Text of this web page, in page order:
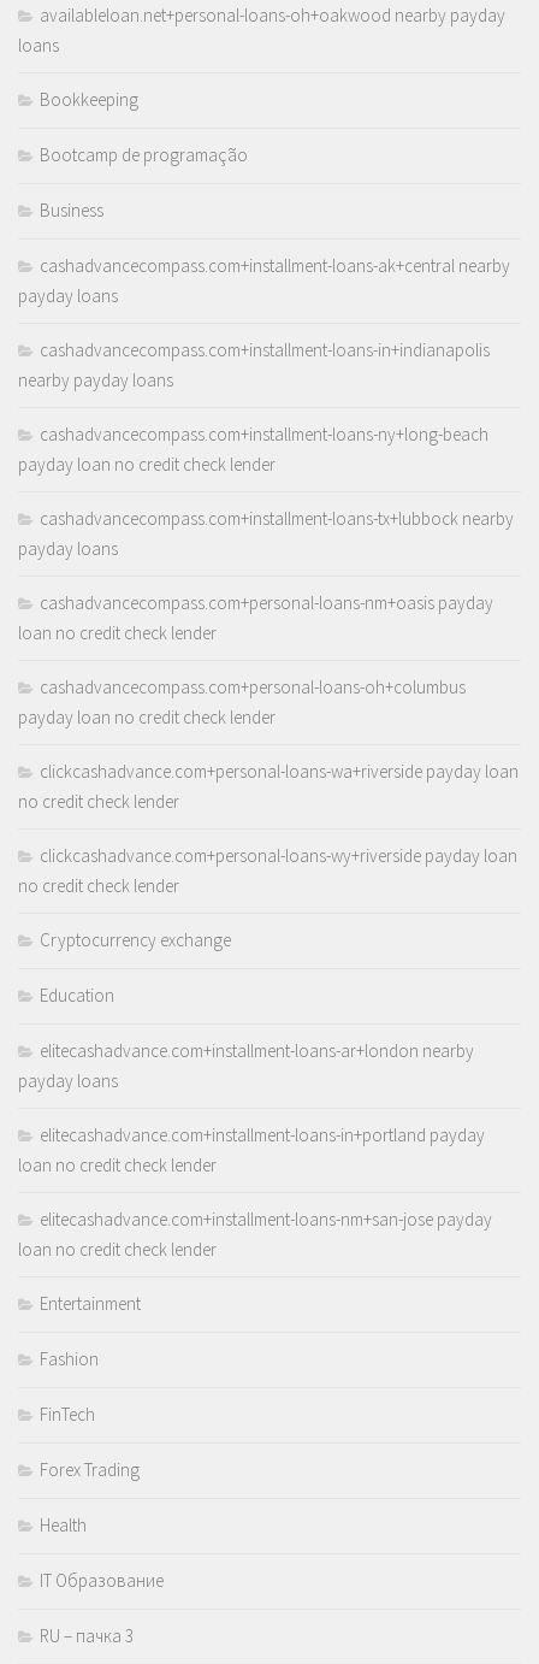
availableloan.net+personal-loans-oh+oakwood nearby payday
loans
Bookkeeping
Bootcamp de programação
Business
cashadvancecompass.com+installment-loans-ak+central nearby
payday loans
cashadvancecompass.com+installment-loans-in+indianapolis
nearby payday loans
cashadvancecompass.com+installment-loans-ny+long-beach
payday loan no credit check lender
cashadvancecompass.com+installment-loans-tx+lubbock nearby
payday loans
cashadvancecompass.com+personal-loans-nm+oasis payday
loan no credit check lender
cashadvancecompass.com+personal-loans-oh+columbus
payday loan no credit check lender
clickcashadvance.com+personal-loans-wa+riverside payday loan
no credit check lender
clickcashadvance.com+personal-loans-wy+riverside payday loan
no credit check lender
Cryptocurrency exchange
Education
elitecashadvance.com+installment-loans-ar+london nearby
payday loans
elitecashadvance.com+installment-loans-in+portland payday
loan no credit check lender
elitecashadvance.com+installment-loans-nm+san-jose payday
loan no credit check lender
Entertainment
Fashion
FinTech
Forex Trading
Health
IT Образование
RU – пачка 3